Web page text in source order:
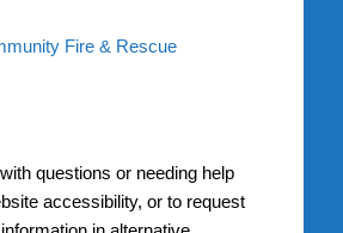
Fire & Rescue
questions or needing help
accessibility, or to request